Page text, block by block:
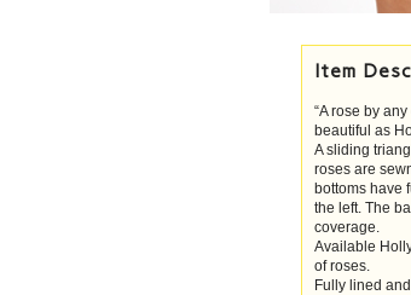
Item
“A rose by
beautiful as
A sliding
roses are
bottoms have
the left. The
coverage.
Available
of roses.
Fully lined